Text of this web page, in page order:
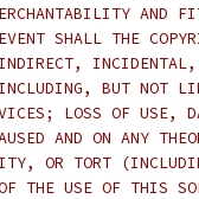
AND
SHALL THE
INCIDENTAL,
BUT NOT
LOSS OF USE,
AND ON ANY
OR TORT
THE USE OF THIS